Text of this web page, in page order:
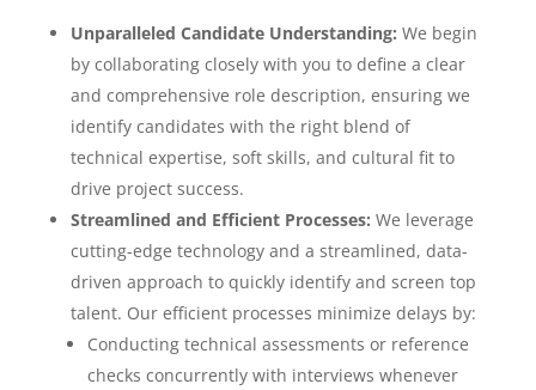
Unparalleled Candidate Understanding: We begin
by collaborating closely with you to define a clear
and comprehensive role description, ensuring we
identify candidates with the right blend of
technical expertise, soft skills, and cultural fit to
drive project success.
Streamlined and Efficient Processes: We leverage
cutting-edge technology and a streamlined, data-
driven approach to quickly identify and screen top
talent. Our efficient processes minimize delays by:
Conducting technical assessments or reference
checks concurrently with interviews whenever